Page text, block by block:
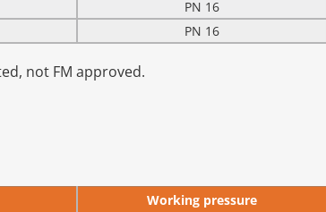
PN 16
PN 16
not FM approved.
Working pressure